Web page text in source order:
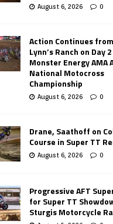
August 6, 2026 0
Action Continues
Lynn’s Ranch on Day
Monster Energy AMA
National Motocross
Championship
August 6, 2026 0
Drane, Saathoff on
Course in Super TT
August 6, 2026 0
Progressive AFT
for Super TT
Sturgis Motorcycle